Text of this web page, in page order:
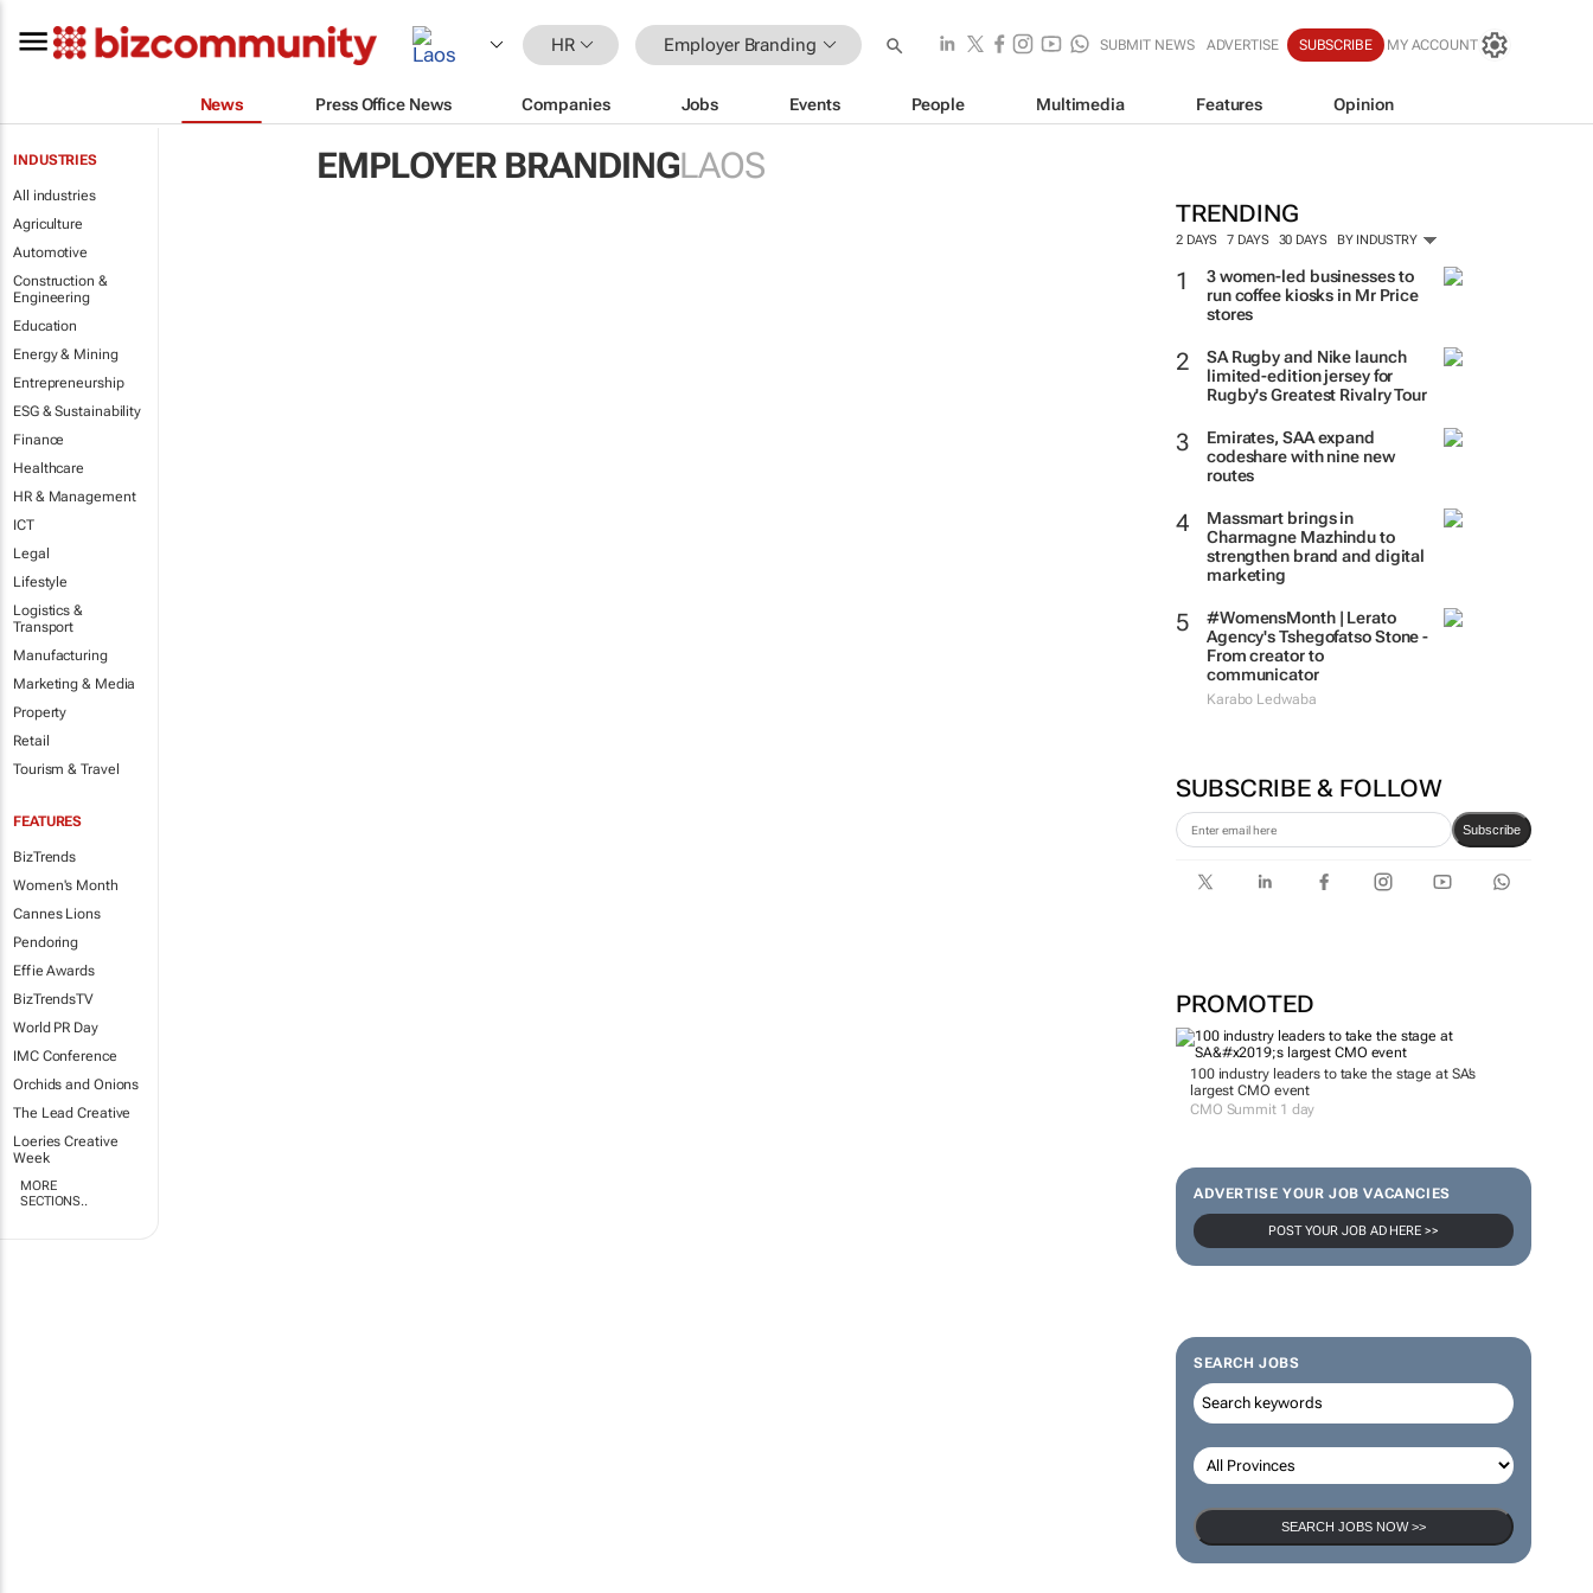
HR Employer Branding SUBMIT NEWS ADVERTISE SUBSCRIBE MY ACCOUNT
News Press Office News Companies Jobs Events People Multimedia Features Opinion
INDUSTRIES
All industries
Agriculture
Automotive
Construction &
Engineering
Education
Energy & Mining
Entrepreneurship
ESG & Sustainability
Finance
Healthcare
HR & Management
ICT
Legal
Lifestyle
Logistics &
Transport
Manufacturing
Marketing & Media
Property
Retail
Tourism & Travel
FEATURES
BizTrends
Women's Month
Cannes Lions
Pendoring
Effie Awards
BizTrendsTV
World PR Day
IMC Conference
Orchids and Onions
The Lead Creative
Loeries Creative
Week
MORE
SECTIONS..
EMPLOYER BRANDINGLAOS
TRENDING
2 DAYS 7 DAYS 30 DAYS BY INDUSTRY
3 women-led businesses to
run coffee kiosks in Mr Price
stores
SA Rugby and Nike launch
limited-edition jersey for
Rugby's Greatest Rivalry Tour
Emirates, SAA expand
codeshare with nine new
routes
Massmart brings in
Charmagne Mazhindu to
strengthen brand and digital
marketing
#WomensMonth | Lerato
Agency's Tshegofatso Stone -
From creator to
communicator
Karabo Ledwaba
SUBSCRIBE & FOLLOW
Subscribe
PROMOTED
100 industry leaders to take the stage at SA’s
largest CMO event
CMO Summit 1 day
ADVERTISE YOUR JOB VACANCIES
POST YOUR JOB AD HERE >>
SEARCH JOBS
SEARCH JOBS NOW >>